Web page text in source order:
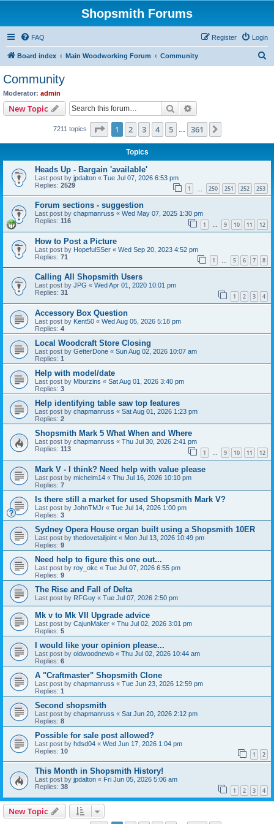
Shopsmith Forums
FAQ Login
Register
Board index Main Woodworking Forum Community
Community
Moderator: admin
New Topic Search
7211 topics Page 1of 361
1 2 3 4 5 361
Topics
Heads Up - Bargain 'available'
Last post by jpdalton « Tue Jul 07, 2026 6:53 pm
Replies: 2529 1 250 251 252 253
Forum sections - suggestion
Last post by chapmanruss « Wed May 07, 2025 1:30 pm
Replies: 116 1 … 9 10 11 12
How to Post a Picture
Last post by HopefulSSer « Wed Sep 20, 2023 4:52 pm
Replies: 71 1 5 6 7 8
Calling All Shopsmith Users
Last post by JPG « Wed Apr 01, 2020 10:01 pm
Replies: 31 1 2 3 4
Accessory Box Question
Last post by Kent50 « Wed Aug 05, 2026 5:18 pm
Replies: 4
Local Woodcraft Store Closing
Last post by GetterDone « Sun Aug 02, 2026 10:07 am
Replies: 1
Help with model/date
Last post by Mburzins « Sat Aug 01, 2026 3:40 pm
Replies: 3
Help identifying table saw top features
Last post by chapmanruss « Sat Aug 01, 2026 1:23 pm
Replies: 2
Shopsmith Mark 5 What When and Where
Last post by chapmanruss « Thu Jul 30, 2026 2:41 pm
Replies: 113 1 … 9 10 11 12
Mark V - I think? Need help with value please
Last post by michelm14 « Thu Jul 16, 2026 10:10 pm
Replies: 7
Is there still a market for used Shopsmith Mark V?
Last post by JohnTMJr « Tue Jul 14, 2026 1:00 pm
Replies: 3
Sydney Opera House organ built using a Shopsmith 10ER
Last post by thedovetailjoint « Mon Jul 13, 2026 10:49 pm
Replies: 9
Need help to figure this one out...
Last post by roy_okc « Tue Jul 07, 2026 6:55 pm
Replies: 9
The Rise and Fall of Delta
Last post by RFGuy « Tue Jul 07, 2026 2:50 pm
Mk v to Mk VII Upgrade advice
Last post by CajunMaker « Thu Jul 02, 2026 3:01 pm
Replies: 5
I would like your opinion please...
Last post by oldwoodnewb « Thu Jul 02, 2026 10:44 am
Replies: 6
A "Craftmaster" Shopsmith Clone
Last post by chapmanruss « Tue Jun 23, 2026 12:59 pm
Replies: 1
Second shopsmith
Last post by chapmanruss « Sat Jun 20, 2026 2:12 pm
Replies: 8
Possible for sale post allowed?
Last post by hdsd04 « Wed Jun 17, 2026 1:04 pm
Replies: 10 1 2
This Month in Shopsmith History!
Last post by jpdalton « Fri Jun 05, 2026 5:06 am
Replies: 38 1 2 3 4
New Topic